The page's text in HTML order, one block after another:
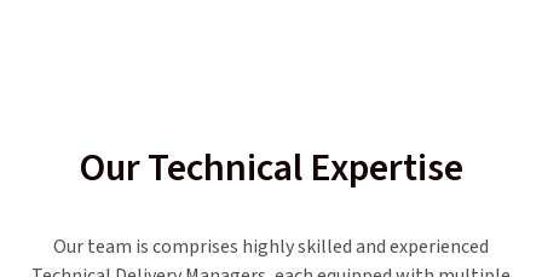
Our Technical Expertise
Our team is comprises highly skilled and experienced